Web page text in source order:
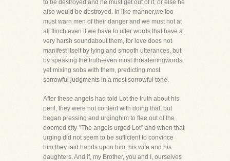
to be destroyed and he must get out of it, or else he
also would be destroyed. In like manner,we too
must warn men of their danger and we must not at
all flinch even if we have to utter words that have a
very harsh soundabout them, for love does not
manifest itself by lying and smooth utterances, but
by speaking the truth-even most threateningwords,
yet mixing sobs with them, predicting most
sorrowful judgments in a most sorrowful tone.
After these angels had told Lot the truth about his
peril, they were not content with doing that, but
began pressing and urginghim to flee out of the
doomed city-"The angels urged Lot"-and when that
urging did not seem to be sufficient to convince
him,they laid hands upon him, his wife and his
daughters. And if, my Brother, you and I, ourselves